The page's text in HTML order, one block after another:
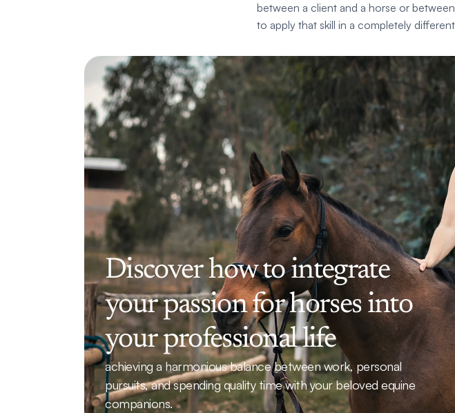
between a client and a horse or
to apply that skill in a completely
Discover how to integrate
your passion for horses into
your professional life
achieving a harmonious balance between work, personal
pursuits, and spending quality time with your beloved equine
companions.